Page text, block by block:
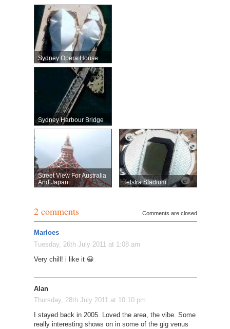
Sydney Opera House
Sydney Harbour Bridge
Street View For Australia
And Japan
Telstra Stadium
2 comments Comments are closed
Marloes
Tuesday, 26th July 2011 at 1:08 am
Very chill! i like it 😀
Alan
Thursday, 28th July 2011 at 10:10 pm
I stayed back in 2005. Loved the area, the vibe. Some
really interesting shows on in some of the gig venus